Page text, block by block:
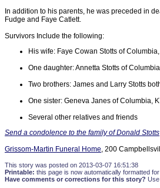
In addition to his parents, he was preceded in
Fudge and Faye Catlett.
Survivors Include the following:
His wife: Faye Cowan Stotts of
One daughter: Annetta Stotts of
Two brothers: James and Larry Stotts
One sister: Geneva Janes of Columbia,
Several other relatives and friends
Send a condolence to the family of Donald Stotts
Grissom-Martin Funeral Home, 200
This story was posted on 2013-03-07 16:51:38
Printable: this page is now automatically formatted
Have comments or corrections for this story?